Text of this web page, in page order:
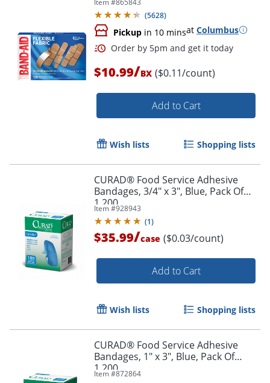
(5628)
Pickup in 10 minsat Columbus
Order by 5pm and get it
$10.99/BX ($0.11/count)
Add to Cart
Wish lists Shopping lists
CURAD® Food Service Adhesive
Bandages, 3/4" x 3", Blue, Pack Of
1,200
Item #928943
(1)
$35.99/case ($0.03/count)
Add to Cart
Wish lists Shopping lists
CURAD® Food Service Adhesive
Bandages, 1" x 3", Blue, Pack Of
1,200
Item #872864